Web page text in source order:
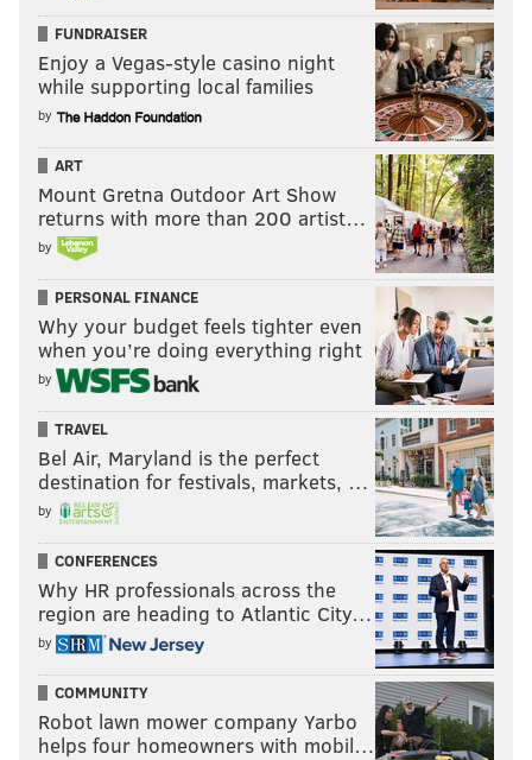
FUNDRAISER
Enjoy a Vegas-style casino night
while supporting local families
by
ART
Mount Gretna Outdoor Art Show
returns with more than 200 artist…
by
PERSONAL FINANCE
Why your budget feels tighter even
when you’re doing everything right
by
TRAVEL
Bel Air, Maryland is the perfect
destination for festivals, markets, …
by
CONFERENCES
Why HR professionals across the
region are heading to Atlantic City…
by
COMMUNITY
Robot lawn mower company Yarbo
helps four homeowners with mobil…